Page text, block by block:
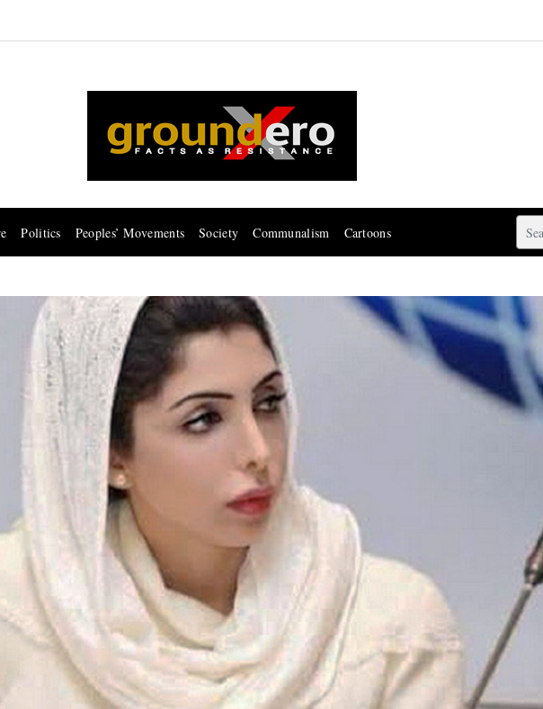
Politics Peoples’ Movements Society Communalism Cartoons